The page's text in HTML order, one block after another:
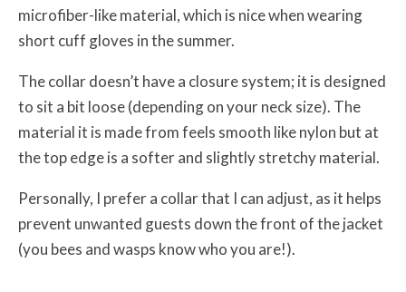
microfiber-like material, which is nice when wearing
short cuff gloves in the summer.
The collar doesn’t have a closure system; it is designed
to sit a bit loose (depending on your neck size). The
material it is made from feels smooth like nylon but at
the top edge is a softer and slightly stretchy material.
Personally, I prefer a collar that I can adjust, as it helps
prevent unwanted guests down the front of the jacket
(you bees and wasps know who you are!).